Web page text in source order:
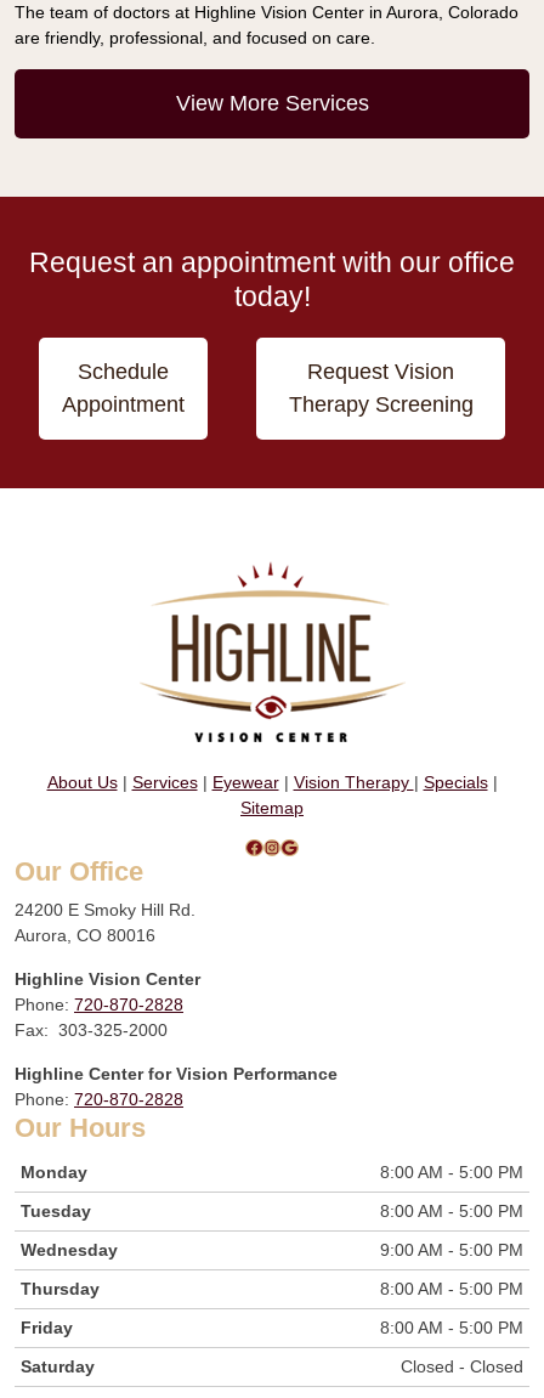
The team of doctors at Highline Vision Center in Aurora, Colorado
are friendly, professional, and focused on care.
View More Services
Request an appointment with our office
today!
Schedule
Appointment
Request Vision
Therapy Screening
About Us| Services| Eyewear| Vision Therapy | Specials|
Sitemap
Facebook InstagramGoogle
Our Office
24200 E Smoky Hill Rd.
Aurora, CO 80016
Highline Vision Center
Phone: 720-870-2828
Fax: 303-325-2000
Highline Center for Vision Performance
Phone: 720-870-2828
Our Hours
Monday
8:00 AM - 5:00 PM
Tuesday
8:00 AM - 5:00 PM
Wednesday
9:00 AM - 5:00 PM
Thursday
8:00 AM - 5:00 PM
Friday
8:00 AM - 5:00 PM
Saturday
Closed - Closed